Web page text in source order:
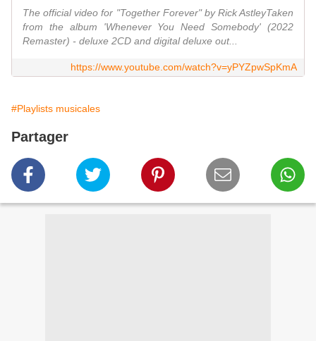
The official video for "Together Forever" by Rick AstleyTaken
from the album 'Whenever You Need Somebody' (2022
Remaster) - deluxe 2CD and digital deluxe out...
https://www.youtube.com/watch?v=yPYZpwSpKmA
#Playlists musicales
Partager